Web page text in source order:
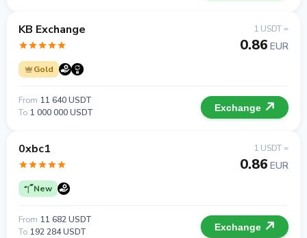
KB Exchange
Gold
1 USDT =
0.86 EUR
From 11 640 USDT
To 1 000 000 USDT Exchange
0xbc1
New
1 USDT =
0.86 EUR
From 11 682 USDT
To 192 284 USDT Exchange